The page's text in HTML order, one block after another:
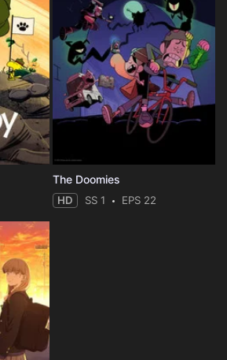
The Doomies
HD SS 1 EPS 22